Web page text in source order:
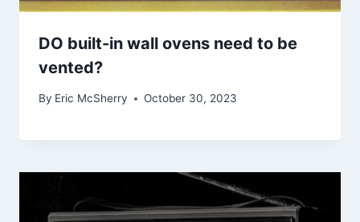
DO built-in wall ovens need to be
vented?
By Eric McSherry October 30, 2023